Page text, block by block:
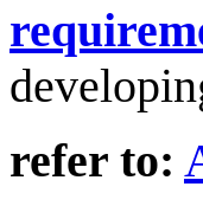
refer to: